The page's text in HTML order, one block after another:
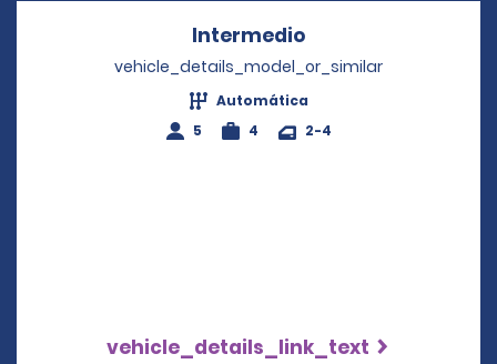
Intermedio
vehicle_details_model_or_similar
Automática
5
4 2-4
vehicle_details_link_text